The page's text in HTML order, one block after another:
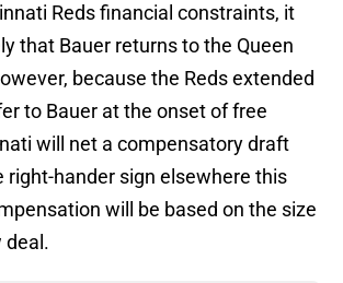
Reds financial constraints, it
that Bauer returns to the Queen
because the Reds extended
to Bauer at the onset of free
will net a compensatory draft
right-hander sign elsewhere this
will be based on the size
deal.